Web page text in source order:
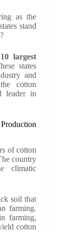
as the
stand
largest
states
and
cotton
leader in
of cotton
country
climatic
soil that
farming.
farming,
cotton